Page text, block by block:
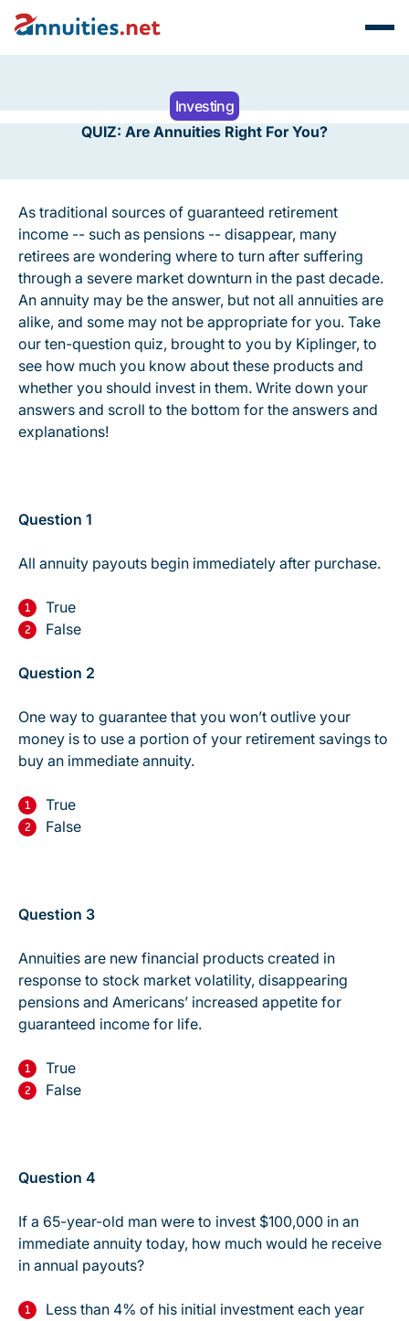
Investing
QUIZ: Are Annuities Right For You?
As traditional sources of guaranteed retirement
income -- such as pensions -- disappear, many
retirees are wondering where to turn after suffering
through a severe market downturn in the past decade.
An annuity may be the answer, but not all annuities are
alike, and some may not be appropriate for you. Take
our ten-question quiz, brought to you by Kiplinger, to
see how much you know about these products and
whether you should invest in them. Write down your
answers and scroll to the bottom for the answers and
explanations!
Question 1
All annuity payouts begin immediately after purchase.
True
False
Question 2
One way to guarantee that you won’t outlive your
money is to use a portion of your retirement savings to
buy an immediate annuity.
True
False
Question 3
Annuities are new financial products created in
response to stock market volatility, disappearing
pensions and Americans’ increased appetite for
guaranteed income for life.
True
False
Question 4
If a 65-year-old man were to invest $100,000 in an
immediate annuity today, how much would he receive
in annual payouts?
Less than 4% of his initial investment each year